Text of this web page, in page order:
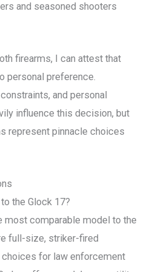
and seasoned shooters
firearms, I can attest that
personal preference.
and personal
influence this decision, but
represent pinnacle choices
the Glock 17?
most comparable model to the
full-size, striker-fired
choices for law enforcement